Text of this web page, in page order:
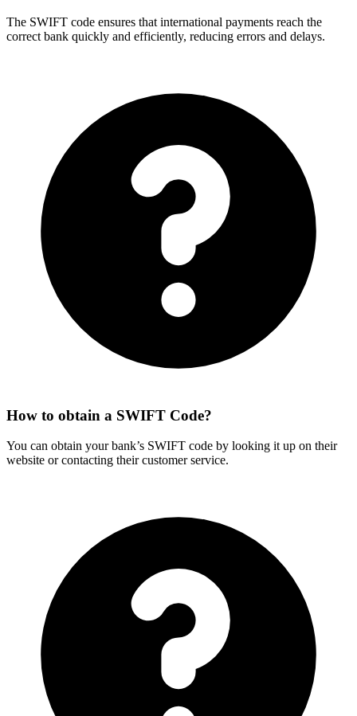
The SWIFT code ensures that international payments reach the
correct bank quickly and efficiently, reducing errors and delays.
How to obtain a SWIFT Code?
You can obtain your bank’s SWIFT code by looking it up on their
website or contacting their customer service.